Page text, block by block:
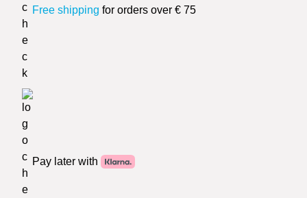
Free shipping for orders over € 75
Pay later with